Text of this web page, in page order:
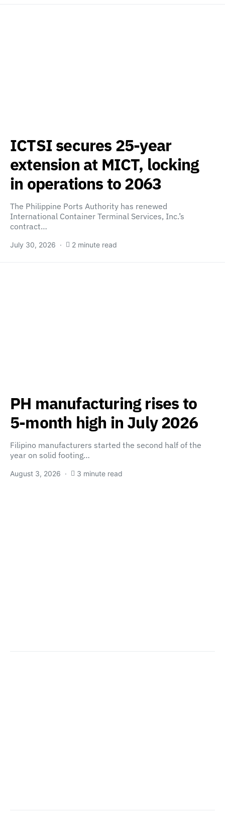
ICTSI secures 25-year
extension at MICT, locking
in operations to 2063
The Philippine Ports Authority has renewed
International Container Terminal Services, Inc.’s
contract…
July 30, 2026 2 minute read
PH manufacturing rises to
5-month high in July 2026
Filipino manufacturers started the second half of the
year on solid footing…
August 3, 2026 3 minute read